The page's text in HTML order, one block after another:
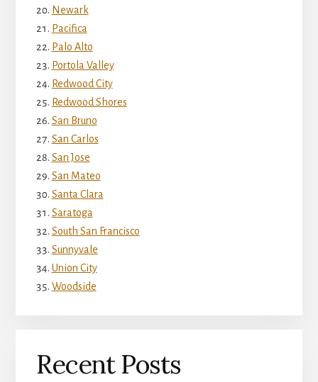
Newark
Pacifica
Palo Alto
Portola Valley
Redwood City
Redwood Shores
San Bruno
San Carlos
San Jose
San Mateo
Santa Clara
Saratoga
South San Francisco
Sunnyvale
Union City
Woodside
Recent Posts